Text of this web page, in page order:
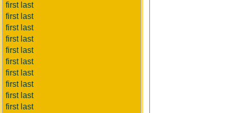
first last
first last
first last
first last
first last
first last
first last
first last
first last
first last